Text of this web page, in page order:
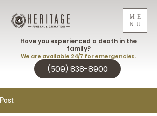
ME
NU
(509) 838-8900
Have you experienced a death in the
family?
We are available 24/7 for emergencies.
Post